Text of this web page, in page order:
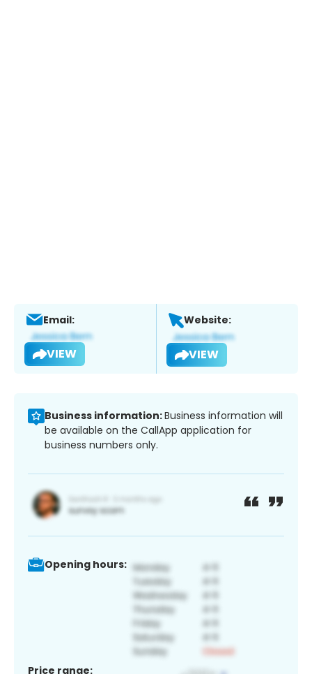
Email:
VIEW
Website:
VIEW
Business information:Business information will
be available on the CallApp application for
business numbers only.
Opening hours:
Price range: